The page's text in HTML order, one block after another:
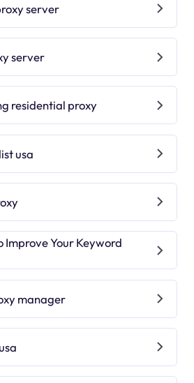
server
server
residential proxy
usa
Improve Your Keyword
manager